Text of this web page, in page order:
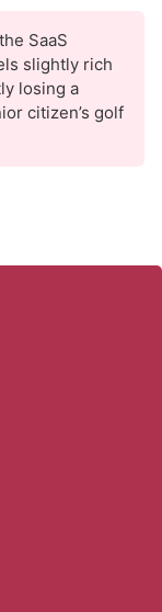
SaaS
slightly rich
losing a
citizen’s golf